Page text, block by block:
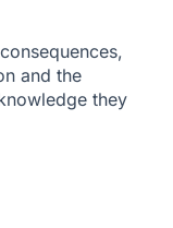
and the
they